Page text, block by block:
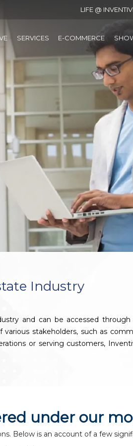
LIFE @
SERVICES E-COMMERCE
Industry
and can be accessed
stakeholders, such as
or serving customers,
under our
Below is an account of a few